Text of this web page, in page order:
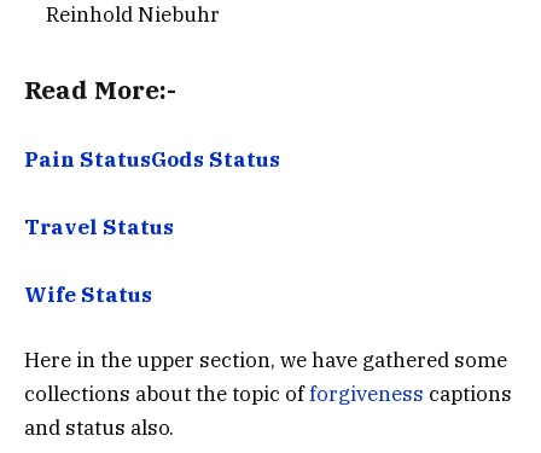
Reinhold Niebuhr
Read More:-
Pain StatusGods Status
Travel Status
Wife Status
Here in the upper section, we have gathered some
collections about the topic offorgiveness captions
and status also.